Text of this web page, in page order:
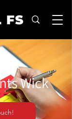
Wick